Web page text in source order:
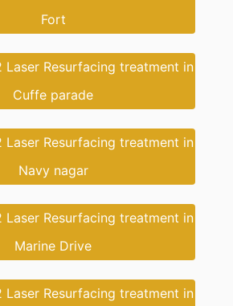
Fort
Laser Resurfacing treatment in
Cuffe parade
Laser Resurfacing treatment in
Navy nagar
Laser Resurfacing treatment in
Marine Drive
Laser Resurfacing treatment in